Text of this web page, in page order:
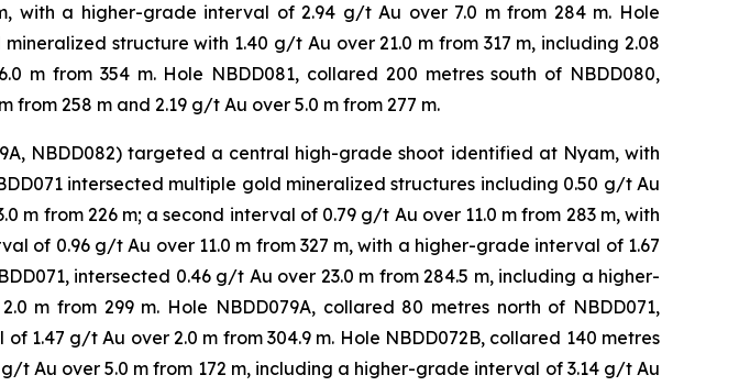
with a higher-grade interval of 2.94 g/t Au over 7.0 m from 284 m. Hole
structure with 1.40 g/t Au over 21.0 m from 317 m, including 2.08
m from 354 m. Hole NBDD081, collared 200 metres south of NBDD080,
258 m and 2.19 g/t Au over 5.0 m from 277 m.
NBDD082) targeted a central high-grade shoot identified at Nyam, with
intersected multiple gold mineralized structures including 0.50 g/t Au
m from 226 m; a second interval of 0.79 g/t Au over 11.0 m from 283 m, with
of 0.96 g/t Au over 11.0 m from 327 m, with a higher-grade interval of 1.67
intersected 0.46 g/t Au over 23.0 m from 284.5 m, including a higher-
m from 299 m. Hole NBDD079A, collared 80 metres north of NBDD071,
1.47 g/t Au over 2.0 m from 304.9 m. Hole NBDD072B, collared 140 metres
t Au over 5.0 m from 172 m, including a higher-grade interval of 3.14 g/t Au